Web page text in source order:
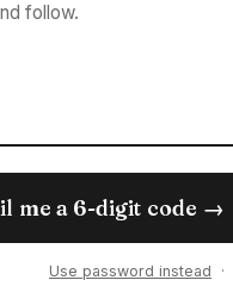
follow.
me a 6-digit code →
Use password instead ·